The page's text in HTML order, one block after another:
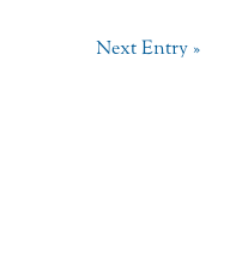
Next Entry »